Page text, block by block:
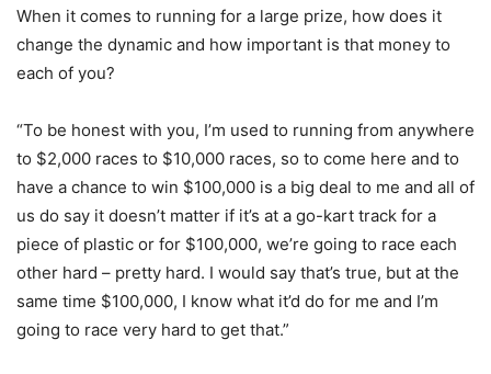
When it comes to running for a large prize, how does it
change the dynamic and how important is that money to
each of you?
“To be honest with you, I’m used to running from anywhere
to $2,000 races to $10,000 races, so to come here and to
have a chance to win $100,000 is a big deal to me and all of
us do say it doesn’t matter if it’s at a go-kart track for a
piece of plastic or for $100,000, we’re going to race each
other hard – pretty hard. I would say that’s true, but at the
same time $100,000, I know what it’d do for me and I’m
going to race very hard to get that.”